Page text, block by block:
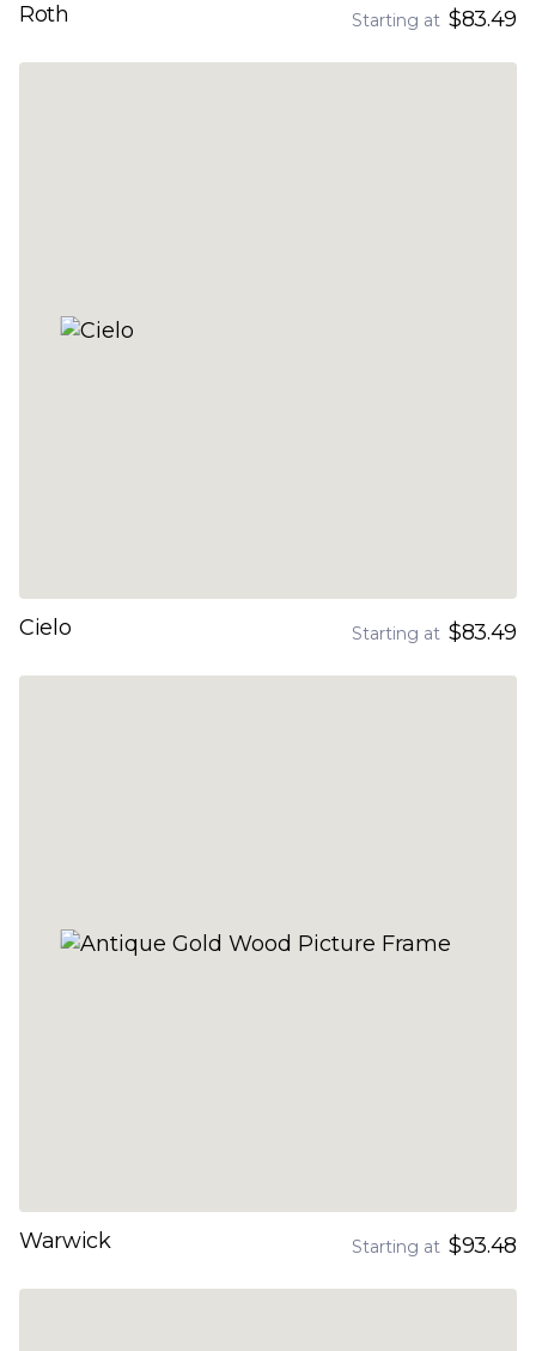
Roth Starting at $83.49
Cielo Starting at $83.49
Warwick Starting at $93.48